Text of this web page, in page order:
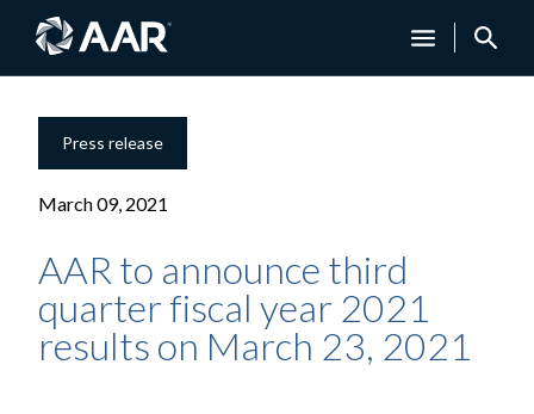
Press release
March 09, 2021
AAR to announce third
quarter fiscal year 2021
results on March 23, 2021